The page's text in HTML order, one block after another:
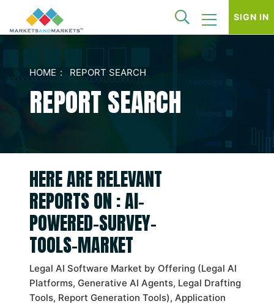
SIGN IN
HOME REPORT SEARCH
REPORT SEARCH
HERE ARE RELEVANT
REPORTS ON : AI-
POWERED-SURVEY-
TOOLS-MARKET
Legal AI Software Market by Offering (Legal AI
Platforms, Generative AI Agents, Legal Drafting
Tools, Report Generation Tools), Application